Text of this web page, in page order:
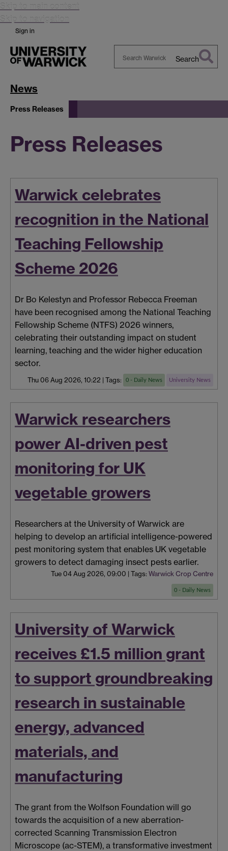
Skip to main content
Skip to navigation
Sign in
Search
News
Press Releases
Press Releases
Warwick celebrates
recognition in the National
Teaching Fellowship
Scheme 2026
Dr Bo Kelestyn and Professor Rebecca Freeman
have been recognised among the National Teaching
Fellowship Scheme (NTFS) 2026 winners,
celebrating their outstanding impact on student
learning, teaching and the wider higher education
sector.
Thu 06 Aug 2026, 10:22 | Tags: 0 - Daily News University News
Warwick researchers
power AI-driven pest
monitoring for UK
vegetable growers
Researchers at the University of Warwick are
helping to develop an artificial intelligence-powered
pest monitoring system that enables UK vegetable
growers to detect damaging insect pests earlier.
Tue 04 Aug 2026, 09:00 | Tags: Warwick Crop Centre
0 - Daily News
University of Warwick
receives £1.5 million grant
to support groundbreaking
research in sustainable
energy, advanced
materials, and
manufacturing
The grant from the Wolfson Foundation will go
towards the acquisition of a new aberration-
corrected Scanning Transmission Electron
Microscope (ac-STEM), a transformative investment